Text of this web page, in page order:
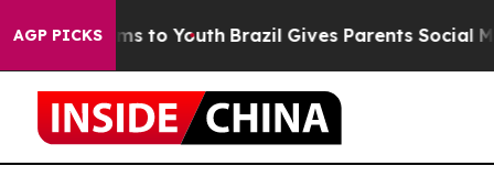
AGP PICKS
Harms to Youth Brazil Gives Parents Social Media